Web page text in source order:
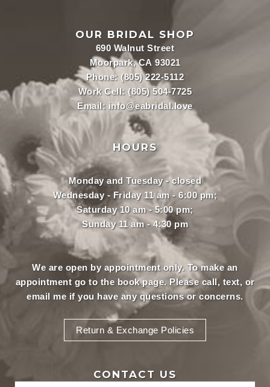
OUR BRIDAL SHOP
690 Walnut Street
Moorpark, CA 93021
Phone: (805) 222-5112
Work Cell: (805) 504-7725
Email: info@eabridal.love
HOURS
Monday and Tuesday - closed
Wednesday - Friday 11 am - 6:00 pm;
Saturday 10 am - 5:00 pm;
Sunday 11 am - 4:30 pm
We are open by appointment only. To make an
appointment go to the book page. Please call, text, or
email me if you have any questions or concerns.
Return & Exchange Policies
CONTACT US